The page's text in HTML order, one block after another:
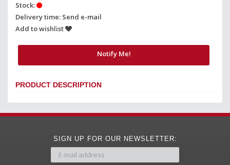
Stock:
Delivery time: Send e-mail
Add to wishlist
Notify Me!
PRODUCT DESCRIPTION
SIGN UP FOR OUR NEWSLETTER: